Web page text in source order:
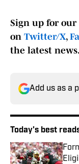
Sign up for our
on Twitter/X,
the latest news.
Add us as a
Today's best